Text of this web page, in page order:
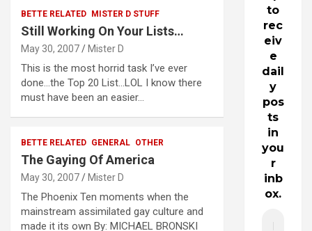
BETTE RELATED MISTER D STUFF
Still Working On Your Lists…
May 30, 2007 Mister D
This is the most horrid task I’ve ever
done…the Top 20 List…LOL I know there
must have been an easier…
BETTE RELATED GENERAL OTHER
The Gaying Of America
May 30, 2007 Mister D
The Phoenix Ten moments when the
mainstream assimilated gay culture and
made it its own By: MICHAEL BRONSKI
to
rec
eiv
e
dail
y
pos
ts
in
you
r
inb
ox.